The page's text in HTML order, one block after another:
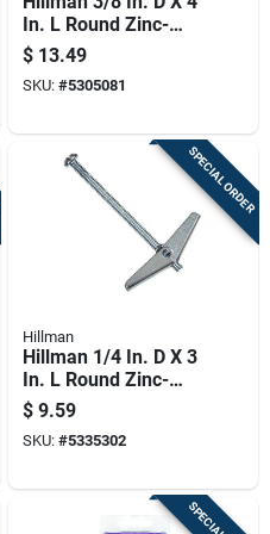
In. L Round Zinc-
plated Steel Toggle
Bolt 1 Pk
$ 13.49
SKU: #5305081
SPECIAL ORDER
Hillman
Hillman 1/4 In. D X 3
In. L Round Zinc-
plated Steel Toggle
Bolt 6 Pk
$ 9.59
SKU: #5335302